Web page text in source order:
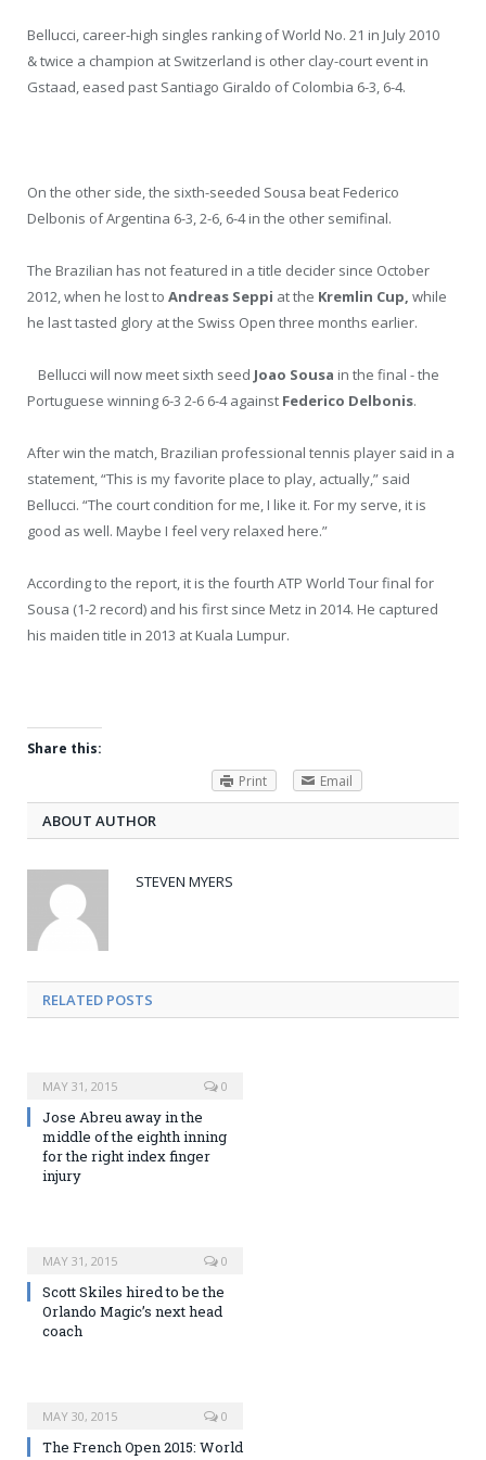
Bellucci, career-high singles ranking of World No. 21 in July 2010
& twice a champion at Switzerland is other clay-court event in
Gstaad, eased past Santiago Giraldo of Colombia 6-3, 6-4.
On the other side, the sixth-seeded Sousa beat Federico
Delbonis of Argentina 6-3, 2-6, 6-4 in the other semifinal.
The Brazilian has not featured in a title decider since October
2012, when he lost to Andreas Seppi at the Kremlin Cup, while
he last tasted glory at the Swiss Open three months earlier.
Bellucci will now meet sixth seed Joao Sousa in the final - the
Portuguese winning 6-3 2-6 6-4 against Federico Delbonis.
After win the match, Brazilian professional tennis player said in a
statement, “This is my favorite place to play, actually,” said
Bellucci. “The court condition for me, I like it. For my serve, it is
good as well. Maybe I feel very relaxed here.”
According to the report, it is the fourth ATP World Tour final for
Sousa (1-2 record) and his first since Metz in 2014. He captured
his maiden title in 2013 at Kuala Lumpur.
Share this:
Print
Email
ABOUT AUTHOR
STEVEN MYERS
RELATED POSTS
MAY 31, 2015 0
Jose Abreu away in the
middle of the eighth inning
for the right index finger
injury
MAY 31, 2015 0
Scott Skiles hired to be the
Orlando Magic’s next head
coach
MAY 30, 2015 0
The French Open 2015: World